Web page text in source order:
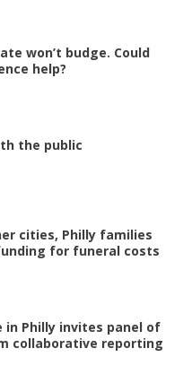
won’t budge. Could
help?
the public
cities, Philly families
for funeral costs
in Philly invites panel of
collaborative reporting